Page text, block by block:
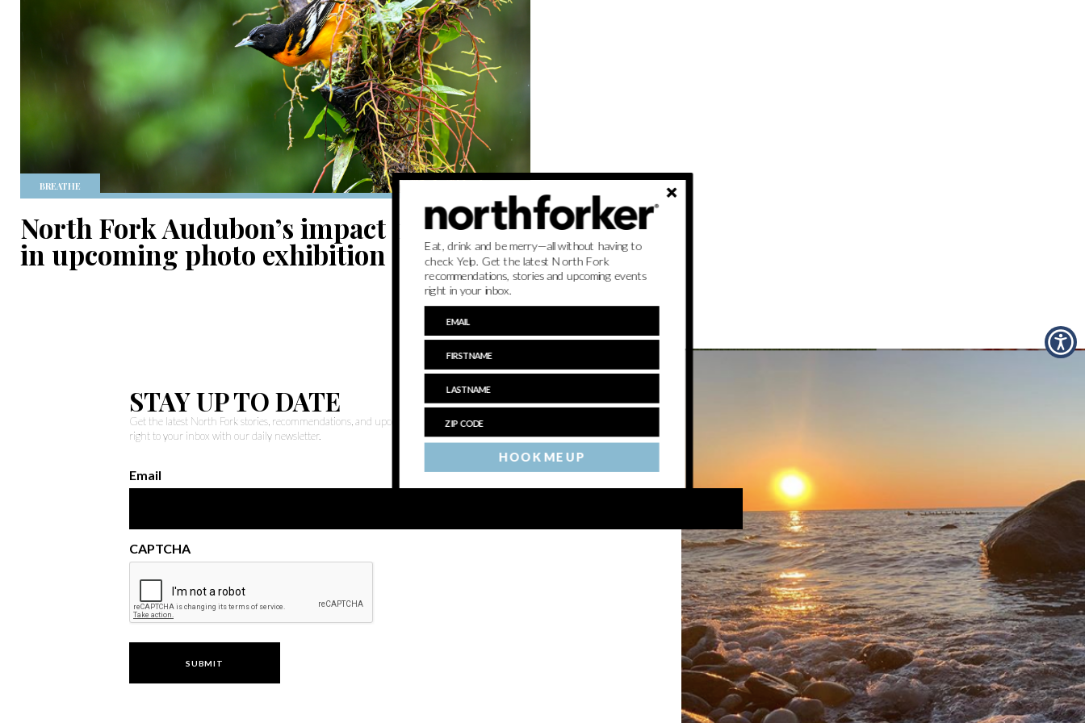
BREATHE
North Fork Audubon’s impact on display
in upcoming photo exhibition
STAY UP TO DATE
Get the latest North Fork stories, recommendations, and upcoming events
right to your inbox with our daily newsletter.
Email
CAPTCHA
HOOK ME UP
Eat, drink and be merry—all without having to
check Yelp. Get the latest North Fork
recommendations, stories and upcoming events
right in your inbox.